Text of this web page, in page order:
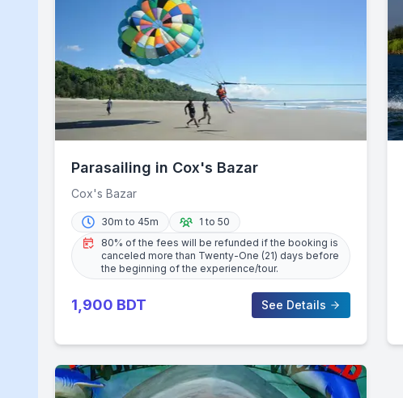
Parasailing in Cox's Bazar
Cox's Bazar
30m to 45m
1 to 50
80% of the fees will be refunded if the booking is
canceled more than Twenty-One (21) days before
the beginning of the experience/tour.
1,900 BDT See Details